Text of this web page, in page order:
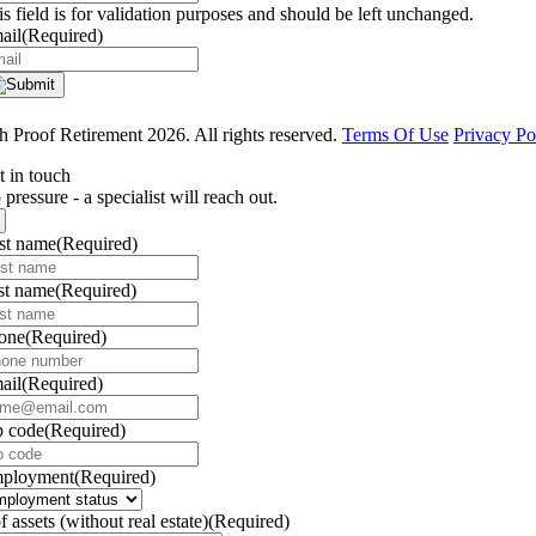
field is for validation purposes and should be left unchanged.
(Required)
Proof Retirement 2026. All rights reserved. Terms Of Use Privacy
in touch
pressure - a specialist will reach out.
name(Required)
name(Required)
(Required)
(Required)
code(Required)
(Required)
assets (without real estate)(Required)